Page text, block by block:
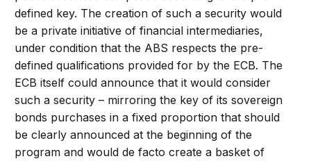
defined key. The creation of such a security would
be a private initiative of financial intermediaries,
under condition that the ABS respects the pre-
defined qualifications provided for by the ECB. The
ECB itself could announce that it would consider
such a security – mirroring the key of its sovereign
bonds purchases in a fixed proportion that should
be clearly announced at the beginning of the
program and would de facto create a basket of